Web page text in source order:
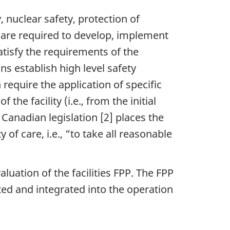
nuclear safety, protection of
required to develop, implement
the requirements of the
establish high level safety
the application of specific
the facility (i.e., from the initial
legislation [2] places the
care, i.e., “to take all reasonable
of the facilities FPP. The FPP
and integrated into the operation